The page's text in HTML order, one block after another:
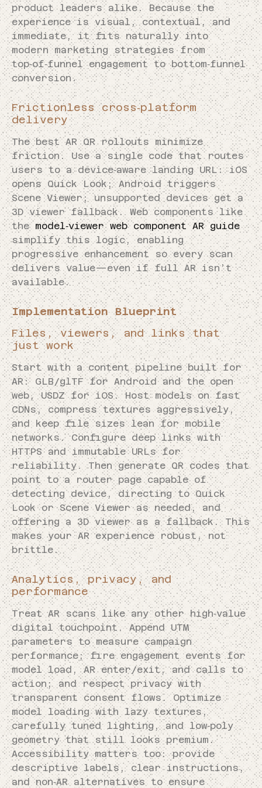
product leaders alike. Because the
experience is visual, contextual, and
immediate, it fits naturally into
modern marketing strategies from
top‑of‑funnel engagement to bottom‑funnel
conversion.
Frictionless cross‑platform
delivery
The best AR QR rollouts minimize
friction. Use a single code that routes
users to a device‑aware landing URL: iOS
opens Quick Look; Android triggers
Scene Viewer; unsupported devices get a
3D viewer fallback. Web components like
the model‑viewer web component AR guide
simplify this logic, enabling
progressive enhancement so every scan
delivers value—even if full AR isn’t
available.
Implementation Blueprint
Files, viewers, and links that
just work
Start with a content pipeline built for
AR: GLB/glTF for Android and the open
web, USDZ for iOS. Host models on fast
CDNs, compress textures aggressively,
and keep file sizes lean for mobile
networks. Configure deep links with
HTTPS and immutable URLs for
reliability. Then generate QR codes that
point to a router page capable of
detecting device, directing to Quick
Look or Scene Viewer as needed, and
offering a 3D viewer as a fallback. This
makes your AR experience robust, not
brittle.
Analytics, privacy, and
performance
Treat AR scans like any other high‑value
digital touchpoint. Append UTM
parameters to measure campaign
performance; fire engagement events for
model load, AR enter/exit, and calls to
action; and respect privacy with
transparent consent flows. Optimize
model loading with lazy textures,
carefully tuned lighting, and low‑poly
geometry that still looks premium.
Accessibility matters too: provide
descriptive labels, clear instructions,
and non‑AR alternatives to ensure